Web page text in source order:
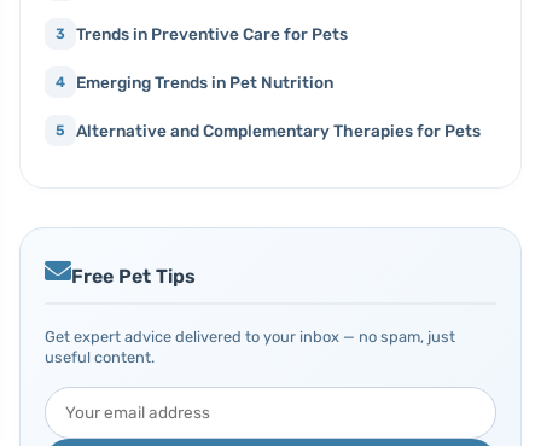
3 Trends in Preventive Care for Pets
4 Emerging Trends in Pet Nutrition
5 Alternative and Complementary Therapies for Pets
Free Pet Tips
Get expert advice delivered to your inbox — no spam, just
useful content.